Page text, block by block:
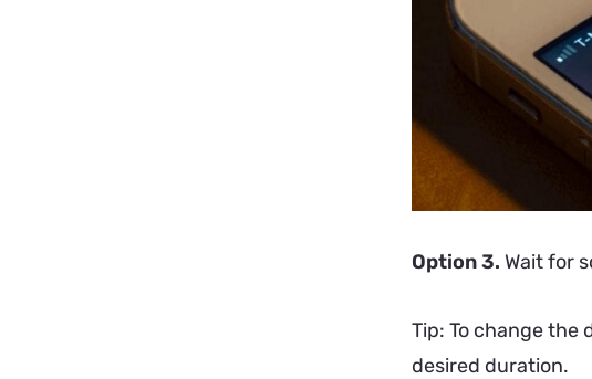
Option 3. Wait for
Tip: To change the
desired duration.